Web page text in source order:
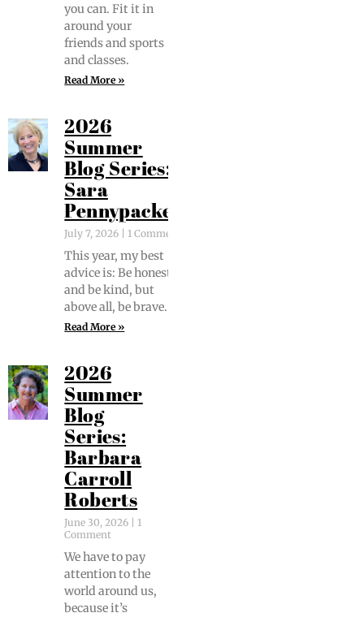
you can. Fit it in
around your
friends and sports
and classes.
Read More »
2026
Summer
Blog Series:
Sara
Pennypacker
July 7, 2026 1 Comment
This year, my best
advice is: Be hon­est
and be kind, but
above all, be brave.
Read More »
2026
Summer
Blog
Series:
Barbara
Carroll
Roberts
June 30, 2026
1
Comment
We have to pay
atten­tion to the
world around us,
because it’s